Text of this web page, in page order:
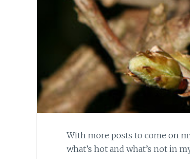
With more posts to come on
what’s hot and what’s not in